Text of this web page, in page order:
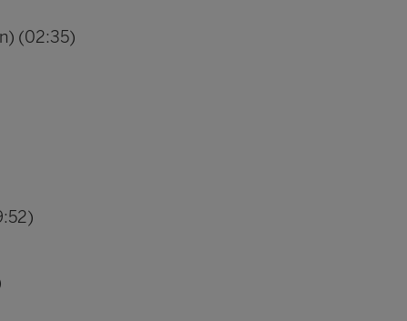
(02:35)